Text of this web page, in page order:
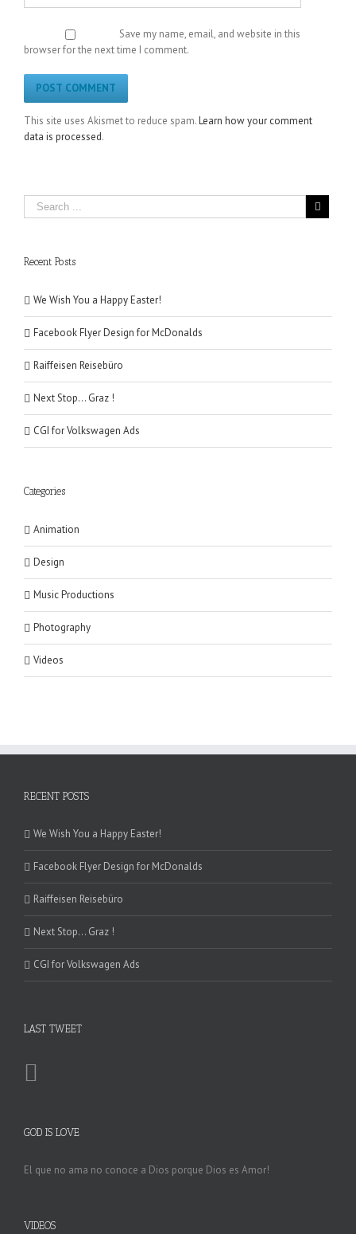
Save my name, email, and website in this
browser for the next time I comment.
This site uses Akismet to reduce spam.Learn how your comment
data is processed.
Recent Posts
We Wish You a Happy Easter!
Facebook Flyer Design for McDonalds
Raiffeisen Reisebüro
Next Stop… Graz !
CGI for Volkswagen Ads
Categories
Animation
Design
Music Productions
Photography
Videos
RECENT POSTS
We Wish You a Happy Easter!
Facebook Flyer Design for McDonalds
Raiffeisen Reisebüro
Next Stop… Graz !
CGI for Volkswagen Ads
LAST TWEET
GOD IS LOVE
El que no ama no conoce a Dios porque Dios es Amor!
VIDEOS